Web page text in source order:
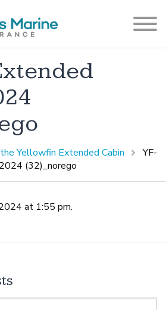
Yellowfin Extended Cabin
YF-
(32)_norego
at 1:55 pm.